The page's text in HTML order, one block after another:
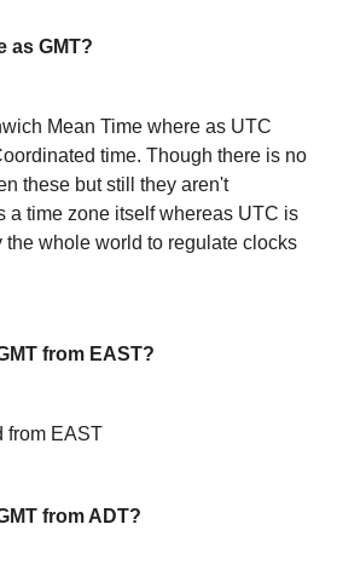
as GMT?
Mean Time where as UTC
time. Though there is no
these but still they aren't
a time zone itself whereas UTC is
the whole world to regulate clocks
from EAST?
from EAST
from ADT?